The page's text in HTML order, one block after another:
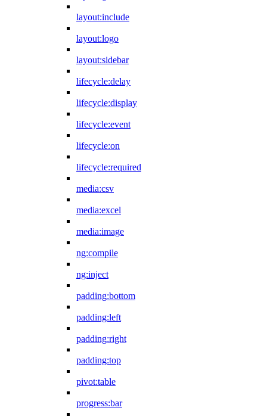
layout:include
layout:logo
layout:sidebar
lifecycle:delay
lifecycle:display
lifecycle:event
lifecycle:on
lifecycle:required
media:csv
media:excel
media:image
ng:compile
ng:inject
padding:bottom
padding:left
padding:right
padding:top
pivot:table
progress:bar